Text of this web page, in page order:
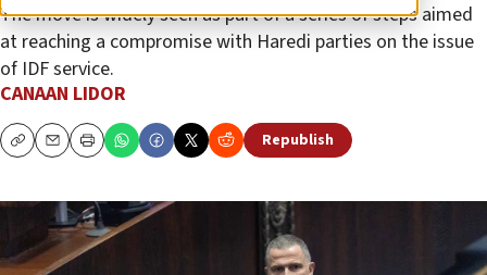
The move is widely seen as part of a series of steps aimed
at reaching a compromise with Haredi parties on the issue
of IDF service.
CANAAN LIDOR
CopyEmailPrint Republish